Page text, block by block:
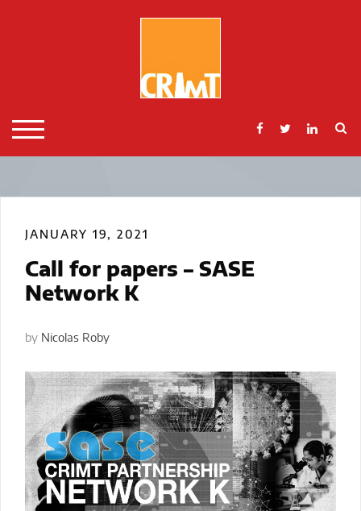
TOGGLE MOBILE MENU
JANUARY 19, 2021
Call for papers – SASE
Network K
by Nicolas Roby